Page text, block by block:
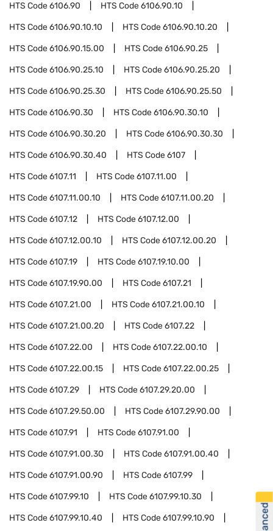
HTS Code6106.90 HTS Code6106.90.10
HTS Code6106.90.10.10 HTS Code6106.90.10.20
HTS Code6106.90.15.00 HTS Code6106.90.25
HTS Code6106.90.25.10 HTS Code6106.90.25.20
HTS Code6106.90.25.30 HTS Code6106.90.25.50
HTS Code6106.90.30 HTS Code6106.90.30.10
HTS Code6106.90.30.20 HTS Code6106.90.30.30
HTS Code6106.90.30.40 HTS Code6107
HTS Code6107.11 HTS Code6107.11.00
HTS Code6107.11.00.10 HTS Code6107.11.00.20
HTS Code6107.12 HTS Code6107.12.00
HTS Code6107.12.00.10 HTS Code6107.12.00.20
HTS Code6107.19 HTS Code6107.19.10.00
HTS Code6107.19.90.00 HTS Code6107.21
HTS Code6107.21.00 HTS Code6107.21.00.10
HTS Code6107.21.00.20 HTS Code6107.22
HTS Code6107.22.00 HTS Code6107.22.00.10
HTS Code6107.22.00.15 HTS Code6107.22.00.25
HTS Code6107.29 HTS Code6107.29.20.00
HTS Code6107.29.50.00 HTS Code6107.29.90.00
HTS Code6107.91 HTS Code6107.91.00
HTS Code6107.91.00.30 HTS Code6107.91.00.40
HTS Code6107.91.00.90 HTS Code6107.99
HTS Code6107.99.10 HTS Code6107.99.10.30
HTS Code6107.99.10.40 HTS Code6107.99.10.90